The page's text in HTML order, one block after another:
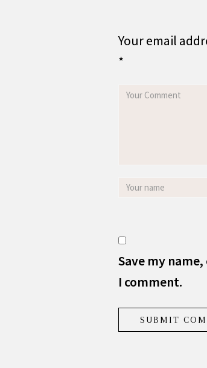
Your email
*
Save my
I comment.